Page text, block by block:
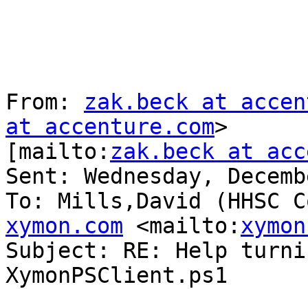
From: zak.beck at
at accenture.com>
[mailto: zak.beck at
Sent: Wednesday,
To: Mills,David (HHSC
xymon.com <mailto:
Subject: RE: Help
XymonPSClient.ps1